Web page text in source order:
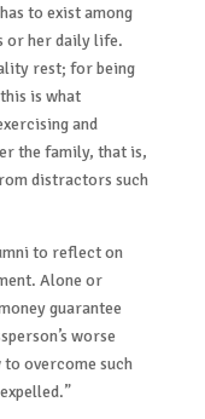
to exist among
or her daily life.
rest; for being
is what
and
the family, that is,
distractors such
to reflect on
Alone or
guarantee
worse
to overcome such